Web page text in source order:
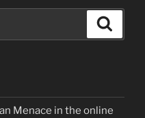
Menace in the online